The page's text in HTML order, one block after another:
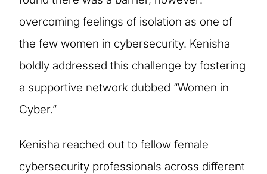
overcoming feelings of isolation as one of
the few women in cybersecurity. Kenisha
boldly addressed this challenge by fostering
a supportive network dubbed “Women in
Cyber.”
Kenisha reached out to fellow female
cybersecurity professionals across different